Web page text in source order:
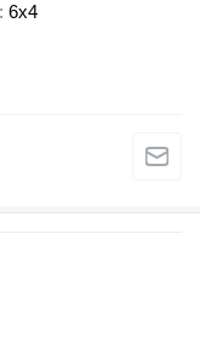
6x4